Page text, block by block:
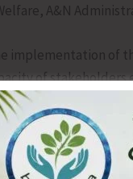
A&N
implementation of
of
relating to
procedures,